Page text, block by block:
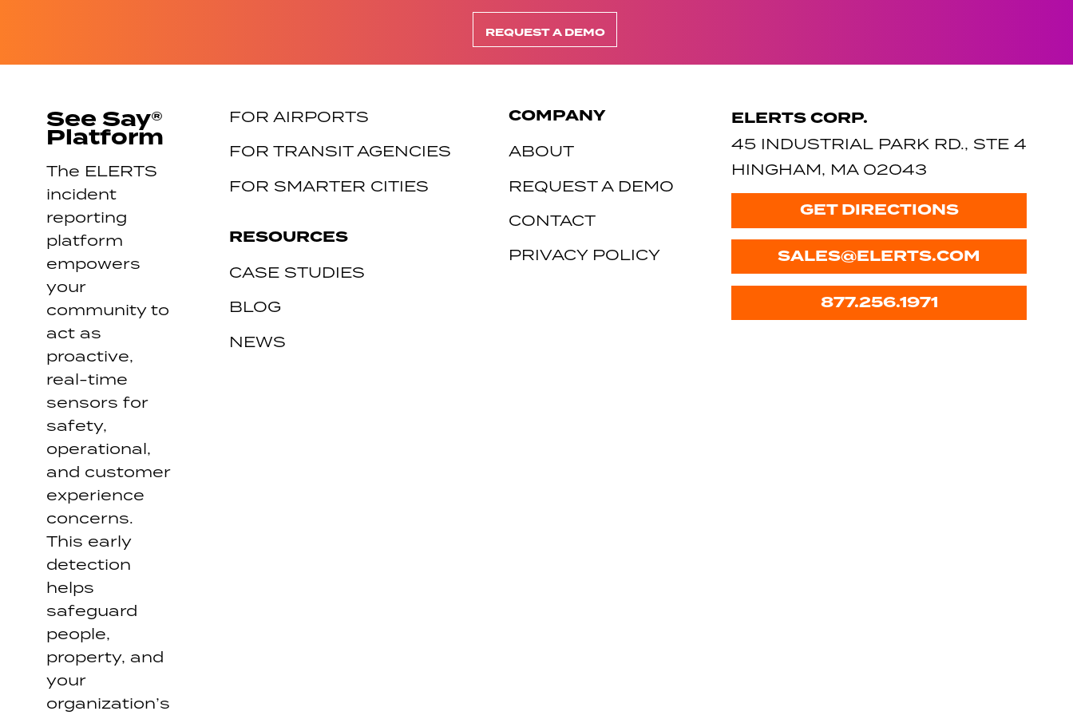
REQUEST A DEMO
See Say®
Platform
The ELERTS
incident
reporting
platform
empowers
your
community to
act as
proactive,
real-time
sensors for
safety,
operational,
and customer
experience
concerns.
This early
detection
helps
safeguard
people,
property, and
your
organization’s
FOR AIRPORTS
FOR TRANSIT AGENCIES
FOR SMARTER CITIES
RESOURCES
CASE STUDIES
BLOG
NEWS
COMPANY
ABOUT
REQUEST A DEMO
CONTACT
PRIVACY POLICY
ELERTS CORP.
45 INDUSTRIAL PARK RD., STE 4
HINGHAM, MA 02043
GET DIRECTIONS
SALES@ELERTS.COM
877.256.1971